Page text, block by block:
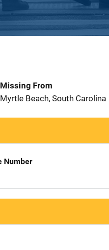
Missing From
Myrtle Beach, South Carolina
Number